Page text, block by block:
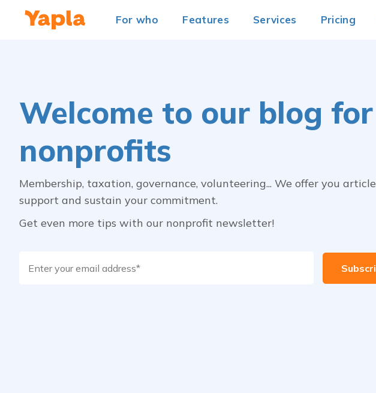
For who Features Services Pricing
Welcome to our blog for
nonprofits
Membership, taxation, governance, volunteering... We offer you
support and sustain your commitment.
Get even more tips with our nonprofit newsletter!